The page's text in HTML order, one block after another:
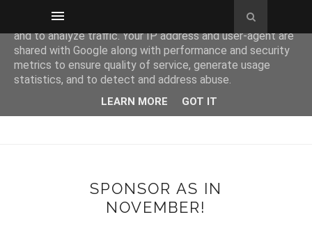
SPONSOR AS IN
NOVEMBER!
This site uses cookies from Google to deliver its services
and to analyze traffic. Your IP address and user-agent are
shared with Google along with performance and security
metrics to ensure quality of service, generate usage
statistics, and to detect and address abuse.
LEARN MORE GOT IT